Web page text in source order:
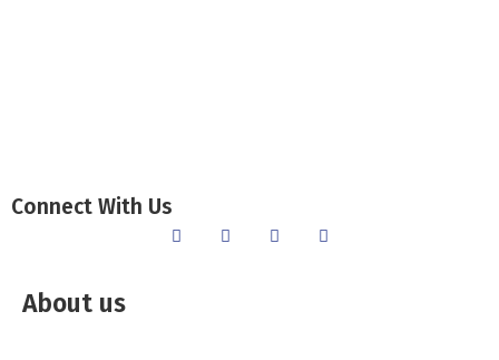
Connect With Us
About us